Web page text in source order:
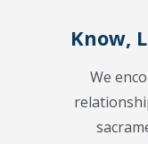
Know,
We